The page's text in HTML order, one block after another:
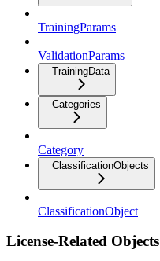
TrainingParams
ValidationParams
TrainingData
Categories
Category
ClassificationObjects
ClassificationObject
License-Related Objects